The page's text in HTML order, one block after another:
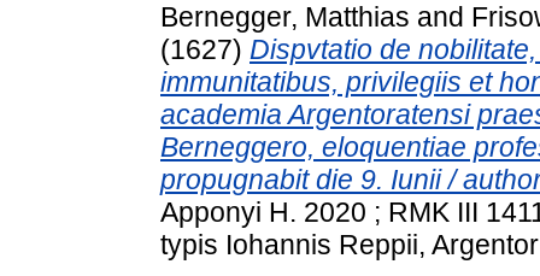
Bernegger, Matthias and
(1627) Dispvtatio de
immunitatibus, privilegiis et
academia Argentoratensi
Berneggero, eloquentiae
propugnabit die 9. Iunii /
Apponyi H. 2020 ; RMK III
typis Iohannis Reppii,